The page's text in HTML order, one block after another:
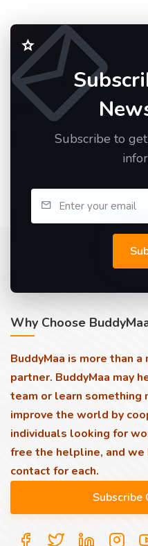
Subscribe to
Why Choose
BuddyMaa is more than
partner. BuddyMaa may
team or learn something
improve the world by
individuals looking for
free the helpline, and
contact for each.